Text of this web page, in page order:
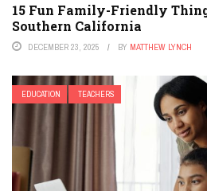
15 Fun Family-Friendly
Southern California
DECEMBER 23, 2025 BY MATTHEW LYNCH
EDUCATION TEACHERS